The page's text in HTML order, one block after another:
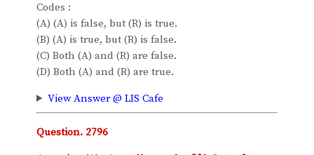
Codes :
(A) (A) is false, but (R) is true.
(B) (A) is true, but (R) is false.
(C) Both (A) and (R) are false.
(D) Both (A) and (R) are true.
View Answer @ LIS Cafe
Question. 2796